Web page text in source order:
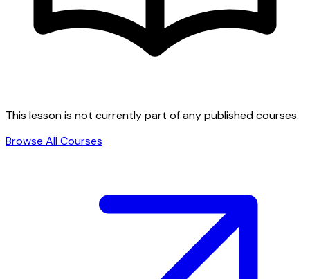
This lesson is not currently part of any published courses.
Browse All Courses